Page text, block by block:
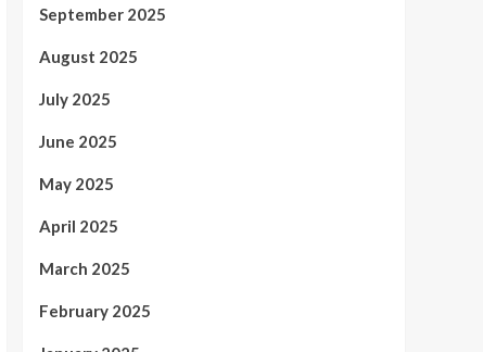
September 2025
August 2025
July 2025
June 2025
May 2025
April 2025
March 2025
February 2025